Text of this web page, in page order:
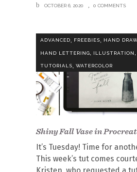
OCTOBER 6, 2020 0 COMMENTS
ADVANCED, FREEBIES, HAND
HAND LETTERING, ILLUSTRATION,
TUTORIALS WATERCOLOR
Shiny Fall Vase in
It’s Tuesday! Time for
This week’s tut comes